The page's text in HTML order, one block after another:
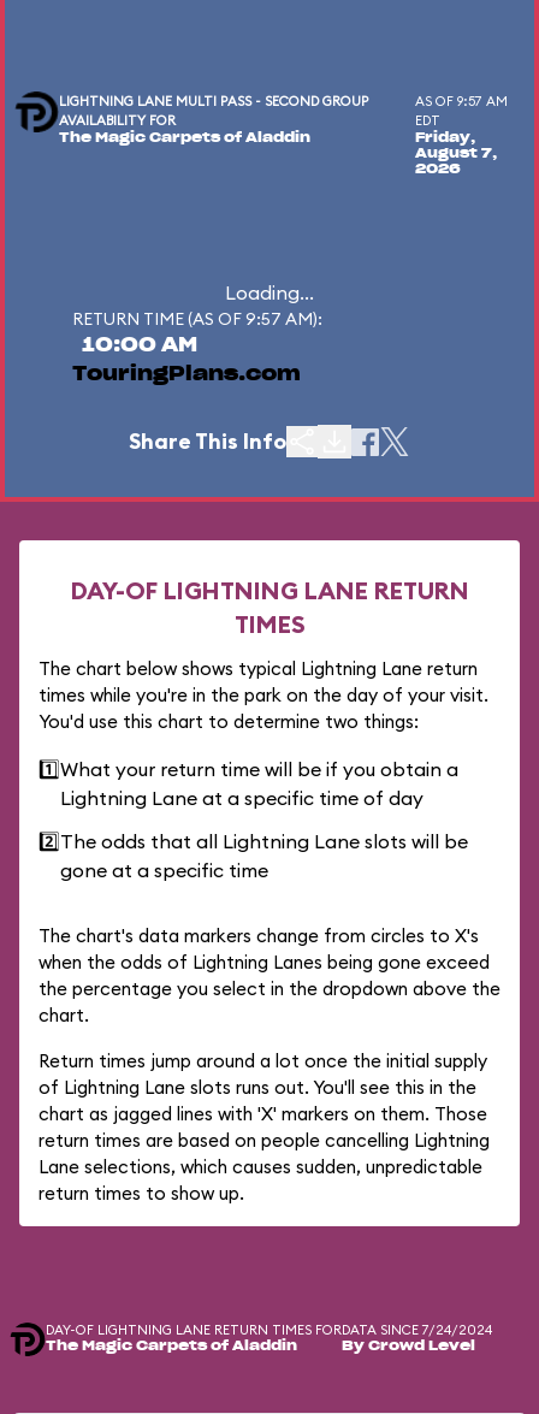
LIGHTNING LANE MULTI PASS - SECOND GROUP
AVAILABILITY FOR
The Magic Carpets of Aladdin
AS OF 9:57 AM
EDT
Friday,
August 7,
2026
Loading...
RETURN TIME (AS OF 9:57 AM):
10:00 AM
TouringPlans.com
Share This Info
DAY-OF LIGHTNING LANE RETURN
TIMES
The chart below shows typical Lightning Lane return
times while you're in the park on the day of your visit.
You'd use this chart to determine two things:
1️⃣What your return time will be if you obtain a
Lightning Lane at a specific time of day
2️⃣The odds that all Lightning Lane slots will be
gone at a specific time
The chart's data markers change from circles to X's
when the odds of Lightning Lanes being gone exceed
the percentage you select in the dropdown above the
chart.
Return times jump around a lot once the initial supply
of Lightning Lane slots runs out. You'll see this in the
chart as jagged lines with 'X' markers on them. Those
return times are based on people cancelling Lightning
Lane selections, which causes sudden, unpredictable
return times to show up.
DAY-OF LIGHTNING LANE RETURN TIMES FOR
The Magic Carpets of Aladdin
DATA SINCE 7/24/2024
By Crowd Level